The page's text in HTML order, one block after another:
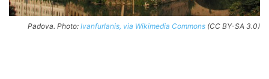
Padova. Photo: Ivanfurlanis, via Wikimedia Commons (CC BY-SA 3.0)